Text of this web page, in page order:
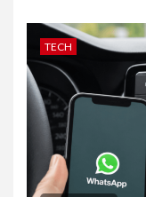
TECH